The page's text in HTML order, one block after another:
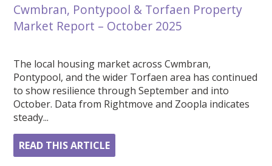
Cwmbran, Pontypool & Torfaen Property
Market Report – October 2025
The local housing market across Cwmbran,
Pontypool, and the wider Torfaen area has continued
to show resilience through September and into
October. Data from Rightmove and Zoopla indicates
steady...
READ THIS ARTICLE